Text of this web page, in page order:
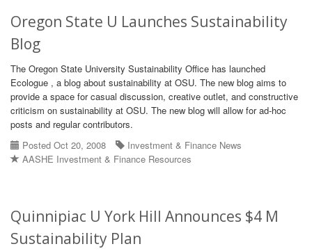
Oregon State U Launches Sustainability
Blog
The Oregon State University Sustainability Office has launched
Ecologue , a blog about sustainability at OSU. The new blog aims to
provide a space for casual discussion, creative outlet, and constructive
criticism on sustainability at OSU. The new blog will allow for ad-hoc
posts and regular contributors.
Posted Oct 20, 2008
Investment & Finance News
AASHE Investment & Finance Resources
Quinnipiac U York Hill Announces $4 M
Sustainability Plan